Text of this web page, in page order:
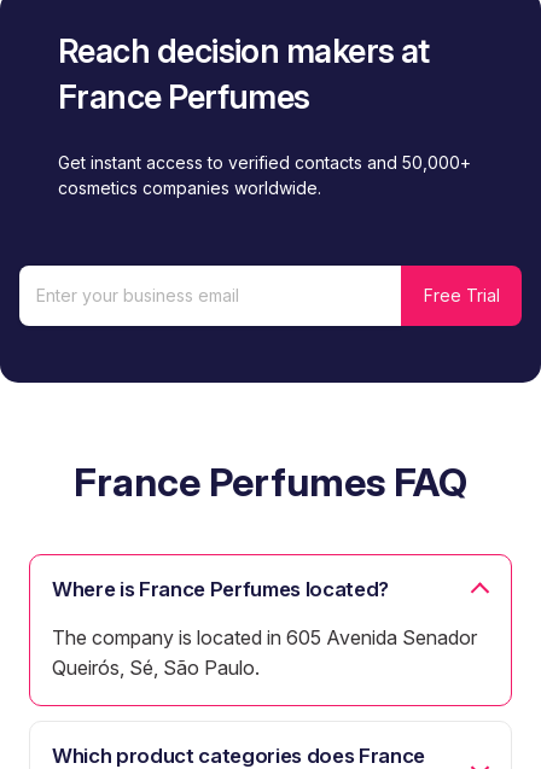
Reach decision makers at
France Perfumes
Get instant access to verified contacts and 50,000+
cosmetics companies worldwide.
France Perfumes FAQ
Where is France Perfumes located?
The company is located in 605 Avenida Senador
Queirós, Sé, São Paulo.
Which product categories does France